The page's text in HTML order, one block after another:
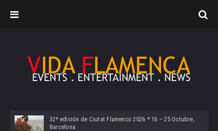
32ª edición de Ciutat Flamenco 2026 * 16 – 25 Octubre,
Barcelona